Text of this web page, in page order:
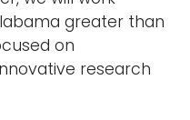
greater than
on
research